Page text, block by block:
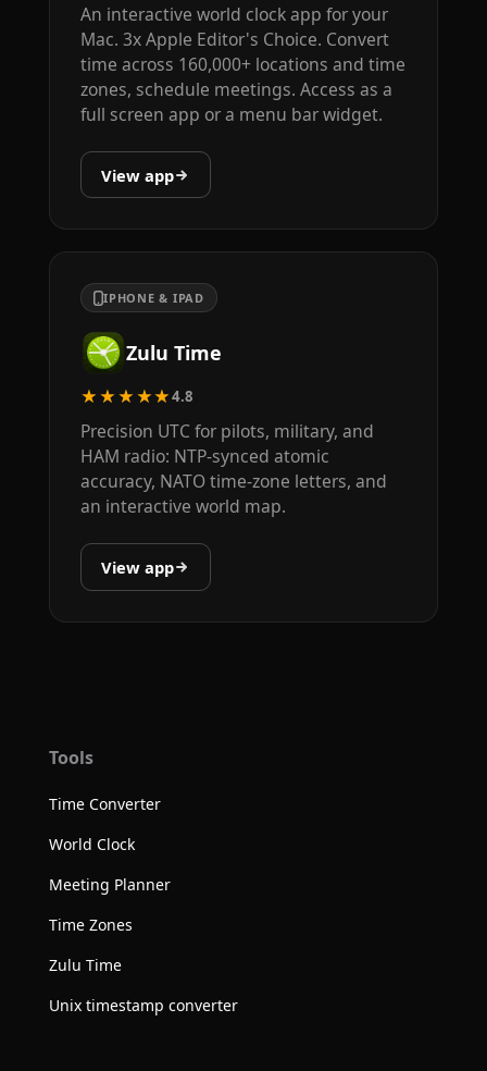
An interactive world clock app for your
Mac. 3x Apple Editor's Choice. Convert
time across 160,000+ locations and time
zones, schedule meetings. Access as a
full screen app or a menu bar widget.
View app
IPHONE & IPAD
Zulu Time
★★★★★4.8
Precision UTC for pilots, military, and
HAM radio: NTP-synced atomic
accuracy, NATO time-zone letters, and
an interactive world map.
View app
Tools
Time Converter
World Clock
Meeting Planner
Time Zones
Zulu Time
Unix timestamp converter